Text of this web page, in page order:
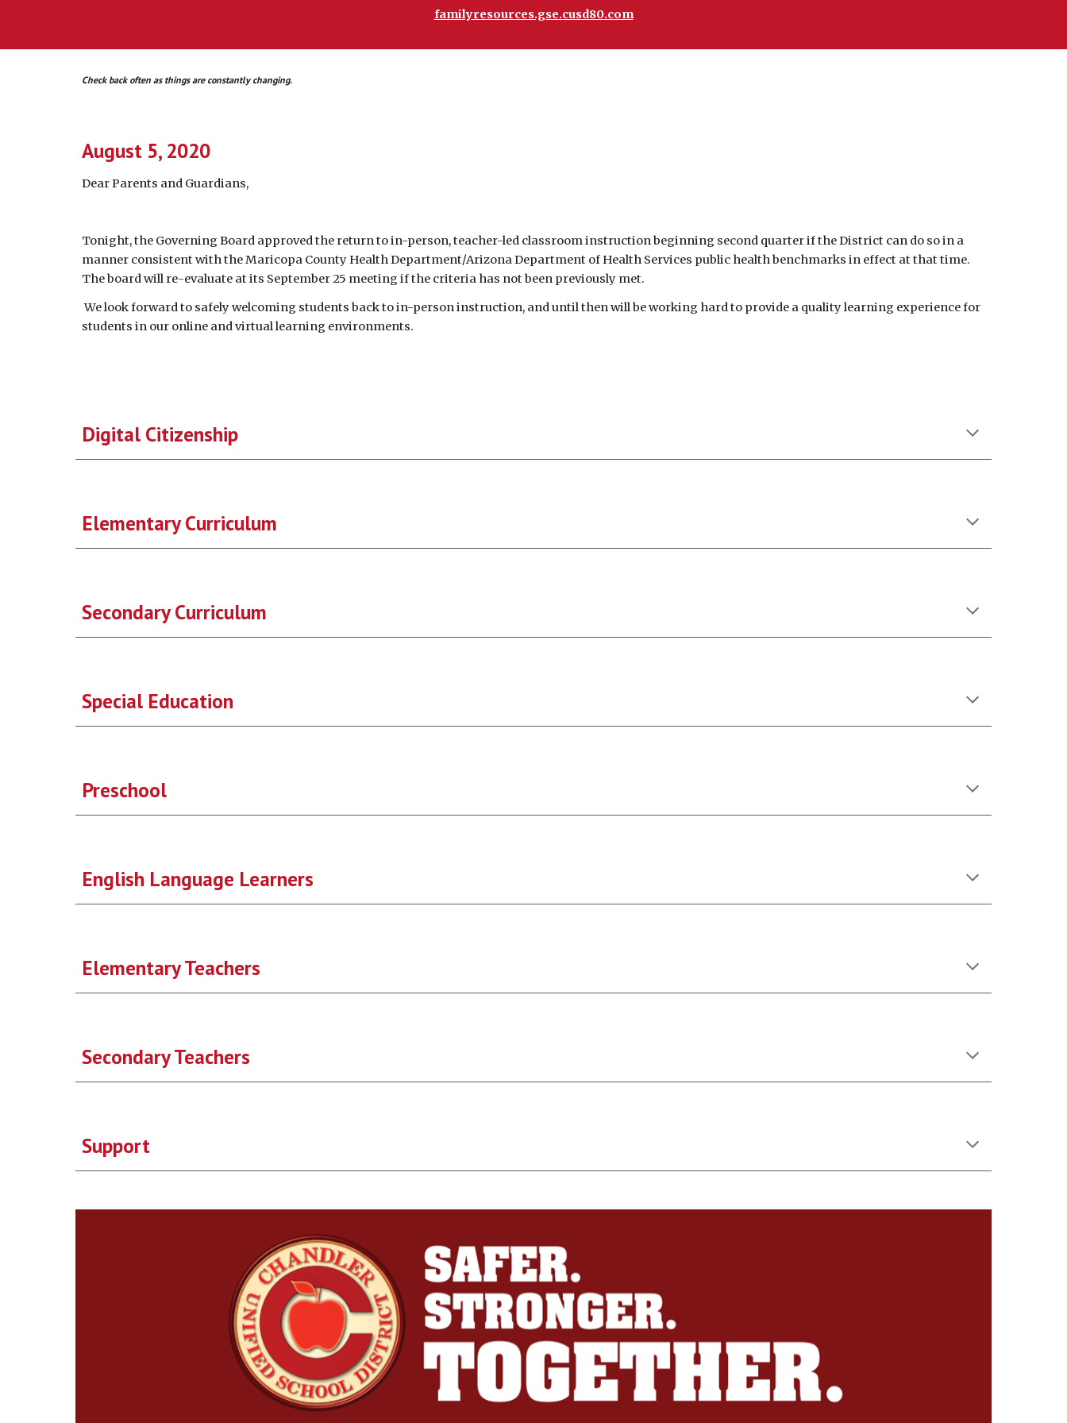
familyresources.gse.cusd80.com
Check back often as things are constantly changing.
August 5, 2020
Dear Parents and Guardians,
Tonight, the Governing Board approved the return to in-person, teacher-led classroom instruction beginning second quarter if the District can do so in a
manner consistent with the Maricopa County Health Department/Arizona Department of Health Services public health benchmarks in effect at that time.
The board will re-evaluate at its September 25 meeting if the criteria has not been previously met.
We look forward to safely welcoming students back to in-person instruction, and until then will be working hard to provide a quality learning experience for
students in our online and virtual learning environments.
Digital Citizenship
Elementary Curriculum
Secondary Curriculum
Special Education
Preschool
English Language Learners
Elementary Teachers
Secondary Teachers
Support